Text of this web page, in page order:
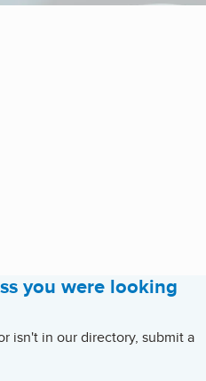
you were looking
isn't in our directory, submit a